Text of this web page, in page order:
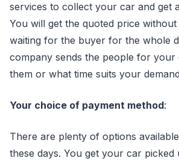
services to collect your car and get
You will get the quoted price
waiting for the buyer for the whole
company sends the people for
them or what time suits your
Your choice of payment method:
There are plenty of options
these days. You get your car